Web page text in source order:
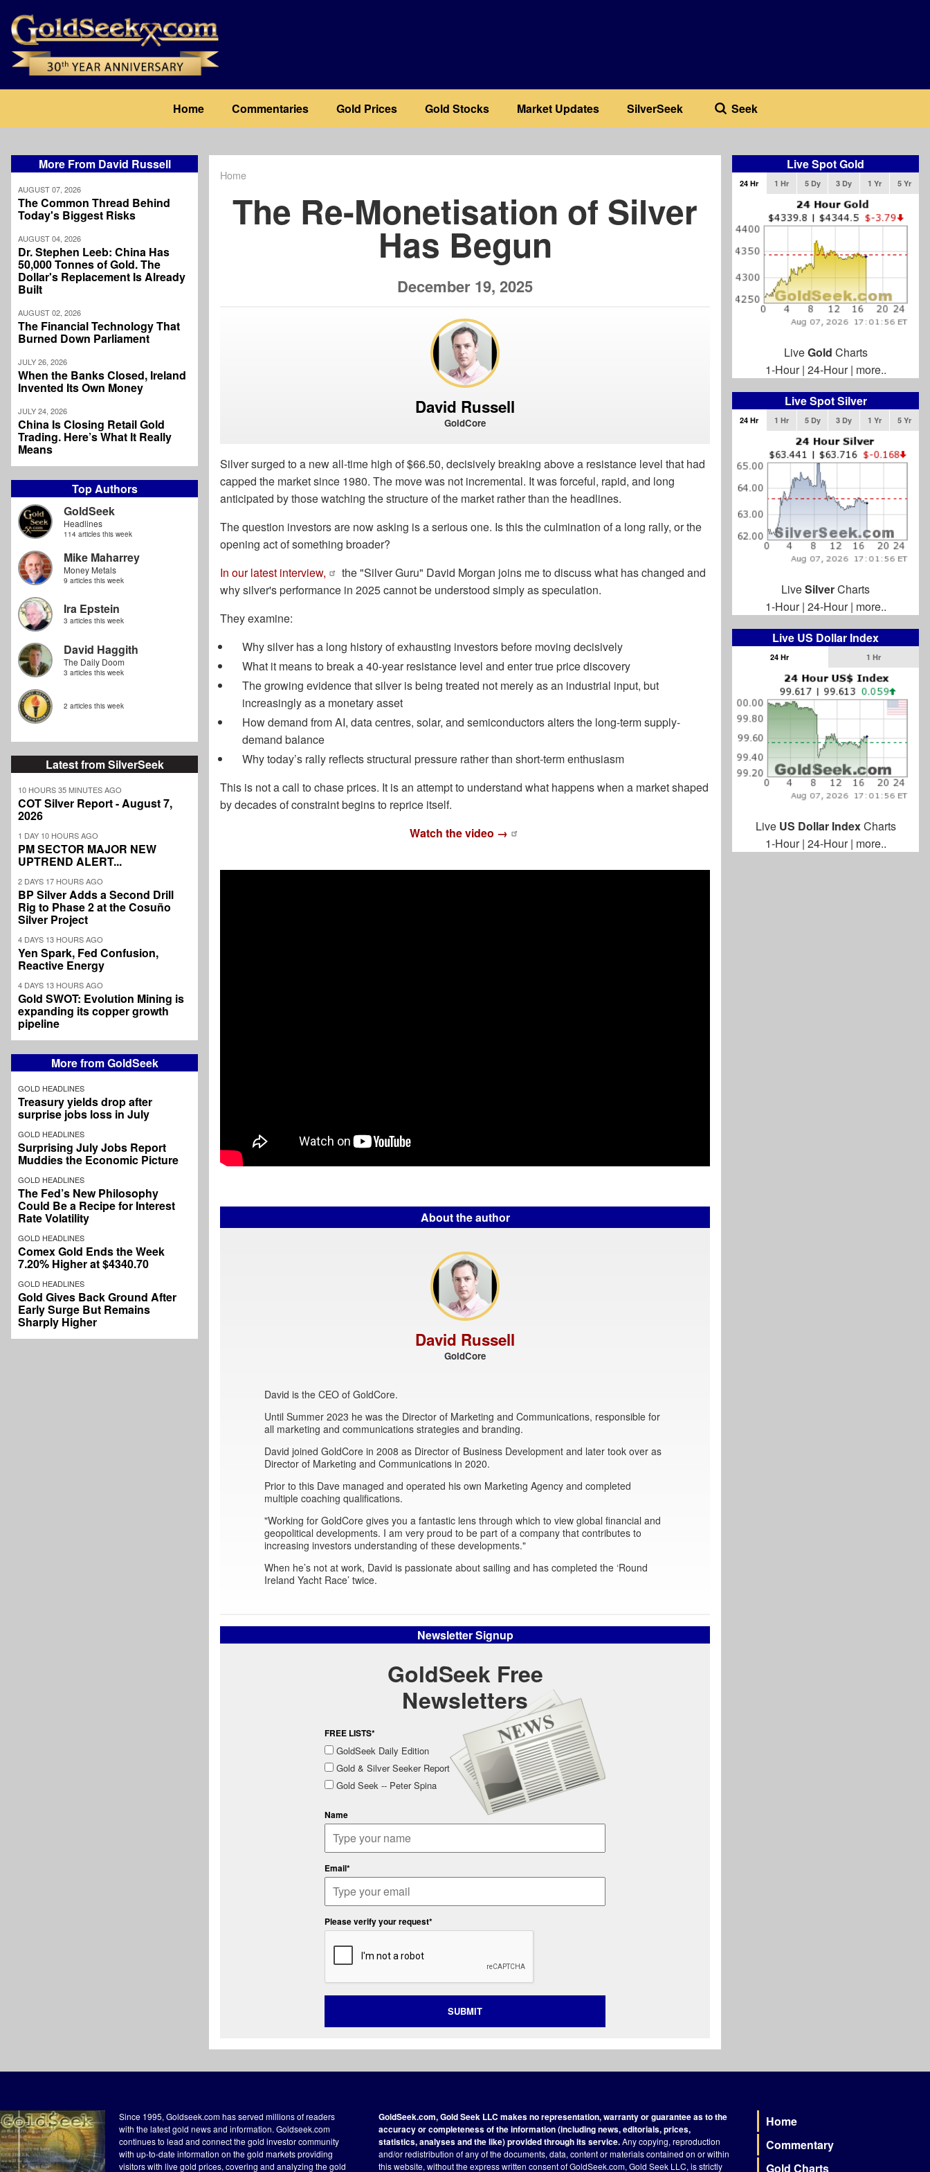
main
content
navigation
Home Commentaries Gold Prices Gold Stocks Market Updates SilverSeek Seek
More From David Russell
AUGUST 07, 2026
The Common Thread Behind
Today's Biggest Risks
AUGUST 04, 2026
Dr. Stephen Leeb: China Has
50,000 Tonnes of Gold. The
Dollar's Replacement Is Already
Built
AUGUST 02, 2026
The Financial Technology That
Burned Down Parliament
JULY 26, 2026
When the Banks Closed, Ireland
Invented Its Own Money
JULY 24, 2026
China Is Closing Retail Gold
Trading. Here’s What It Really
Means
Top Authors
GoldSeek
Headlines
114 articles this week
Mike Maharrey
Money Metals
9 articles this week
Ira Epstein
3 articles this week
David Haggith
The Daily Doom
3 articles this week
2 articles this week
Latest from SilverSeek
10 HOURS 35 MINUTES AGO
COT Silver Report - August 7,
2026
1 DAY 10 HOURS AGO
PM SECTOR MAJOR NEW
UPTREND ALERT...
2 DAYS 17 HOURS AGO
BP Silver Adds a Second Drill
Rig to Phase 2 at the Cosuño
Silver Project
4 DAYS 13 HOURS AGO
Yen Spark, Fed Confusion,
Reactive Energy
4 DAYS 13 HOURS AGO
Gold SWOT: Evolution Mining is
expanding its copper growth
pipeline
More from GoldSeek
GOLD HEADLINES
Treasury yields drop after
surprise jobs loss in July
GOLD HEADLINES
Surprising July Jobs Report
Muddies the Economic Picture
GOLD HEADLINES
The Fed’s New Philosophy
Could Be a Recipe for Interest
Rate Volatility
GOLD HEADLINES
Comex Gold Ends the Week
7.20% Higher at $4340.70
GOLD HEADLINES
Gold Gives Back Ground After
Early Surge But Remains
Sharply Higher
Home
The Re-Monetisation of Silver
Has Begun
December 19, 2025
David Russell
GoldCore
Silver surged to a new all-time high of $66.50, decisively breaking above a resistance level that had
capped the market since 1980. The move was not incremental. It was forceful, rapid, and long
anticipated by those watching the structure of the market rather than the headlines.
The question investors are now asking is a serious one. Is this the culmination of a long rally, or the
opening act of something broader?
In our latest interview,
the "Silver Guru" David Morgan joins me to discuss what has changed and
why silver's performance in 2025 cannot be understood simply as speculation.
They examine:
Why silver has a long history of exhausting investors before moving decisively
What it means to break a 40-year resistance level and enter true price discovery
The growing evidence that silver is being treated not merely as an industrial input, but
increasingly as a monetary asset
How demand from AI, data centres, solar, and semiconductors alters the long-term supply-
demand balance
Why today’s rally reflects structural pressure rather than short-term enthusiasm
This is not a call to chase prices. It is an attempt to understand what happens when a market shaped
by decades of constraint begins to reprice itself.
Watch the video →
About the author
David Russell
GoldCore
David is the CEO of GoldCore.
Until Summer 2023 he was the Director of Marketing and Communications, responsible for
all marketing and communications strategies and branding.
David joined GoldCore in 2008 as Director of Business Development and later took over as
Director of Marketing and Communications in 2020.
Prior to this Dave managed and operated his own Marketing Agency and completed
multiple coaching qualifications.
"Working for GoldCore gives you a fantastic lens through which to view global financial and
geopolitical developments. I am very proud to be part of a company that contributes to
increasing investors understanding of these developments."
When he’s not at work, David is passionate about sailing and has completed the ‘Round
Ireland Yacht Race’ twice.
Newsletter Signup
GoldSeek Free
Newsletters
FREE LISTS*
GoldSeek Daily Edition
Gold & Silver Seeker Report
Gold Seek -- Peter Spina
Name
Email*
Please verify your request*
SUBMIT
Live Spot Gold
24 Hr 1 Hr 5 Dy 3 Dy 1 Yr 5 Yr
LiveGold Charts
1-Hour| 24-Hour| more..
Live Spot Silver
24 Hr 1 Hr 5 Dy 3 Dy 1 Yr 5 Yr
LiveSilverCharts
1-Hour| 24-Hour| more..
Live US Dollar Index
24 Hr 1 Hr
Live US Dollar IndexCharts
1-Hour| 24-Hour| more..
Since 1995, Goldseek.com has served millions of readers
with the latest gold news and information. Goldseek.com
continues to lead and connect the gold investor community
with up-to-date information on the gold markets providing
visitors with live gold prices, covering and analyzing the gold
GoldSeek.com, Gold Seek LLC makes no representation, warranty or guarantee as to the
accuracy or completeness of the information (including news, editorials, prices,
statistics, analyses and the like) provided through its service.Any copying, reproduction
and/or redistribution of any of the documents, data, content or materials contained on or within
this website, without the express written consent of GoldSeek.com, Gold Seek LLC, is strictly
Footer
Home
Commentary
Gold Charts